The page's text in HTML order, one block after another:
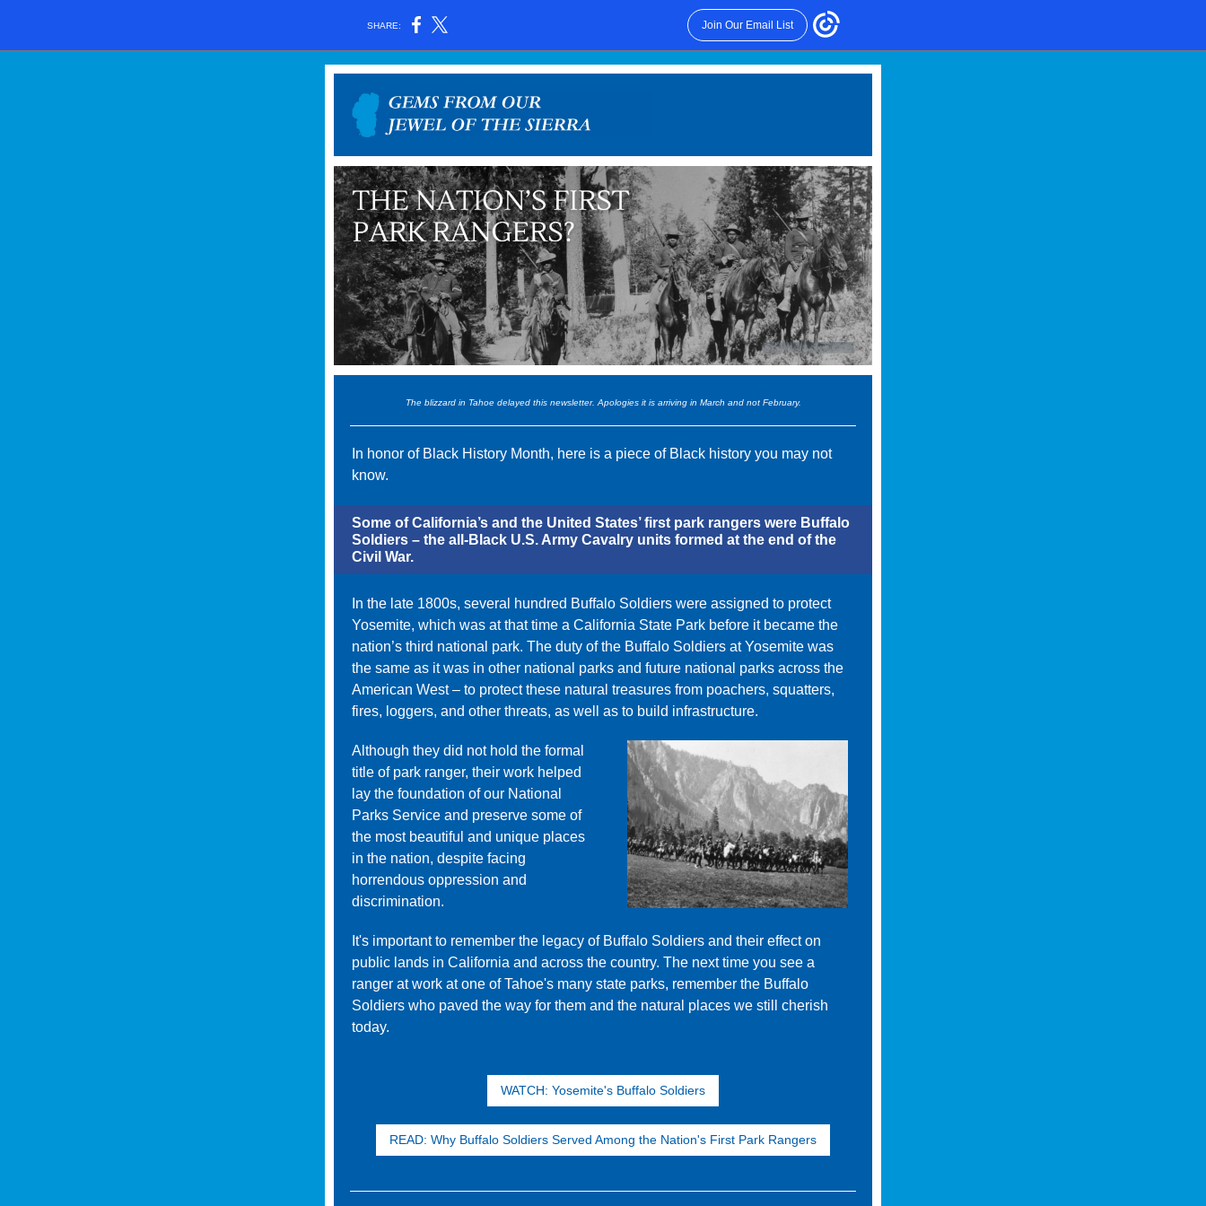
SHARE: Join Our Email List
The blizzard in Tahoe delayed this newsletter. Apologies it is arriving in March and not February.
In honor of Black History Month, here is a piece of Black history you may not
know.
Some of California’s and the United States’ first park rangers were Buffalo
Soldiers – the all-Black U.S. Army Cavalry units formed at the end of the
Civil War.
In the late 1800s, several hundred Buffalo Soldiers were assigned to protect
Yosemite, which was at that time a California State Park before it became the
nation’s third national park. The duty of the Buffalo Soldiers at Yosemite was
the same as it was in other national parks and future national parks across the
American West – to protect these natural treasures from poachers, squatters,
fires, loggers, and other threats, as well as to build infrastructure.
Although they did not hold the formal
title of park ranger, their work helped
lay the foundation of our National
Parks Service and preserve some of
the most beautiful and unique places
in the nation, despite facing
horrendous oppression and
discrimination.
It's important to remember the legacy of Buffalo Soldiers and their effect on
public lands in California and across the country. The next time you see a
ranger at work at one of Tahoe's many state parks, remember the Buffalo
Soldiers who paved the way for them and the natural places we still cherish
today.
WATCH: Yosemite's Buffalo Soldiers
READ: Why Buffalo Soldiers Served Among the Nation's First Park Rangers